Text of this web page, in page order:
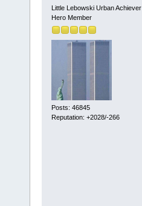
Little Lebowski Urban Achiever
Hero Member
Posts: 46845
Reputation: +2028/-266